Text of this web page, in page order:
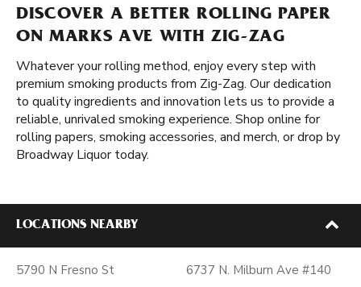
DISCOVER A BETTER ROLLING PAPER
ON MARKS AVE WITH ZIG-ZAG
Whatever your rolling method, enjoy every step with
premium smoking products from Zig-Zag. Our dedication
to quality ingredients and innovation lets us to provide a
reliable, unrivaled smoking experience. Shop online for
rolling papers, smoking accessories, and merch, or drop by
Broadway Liquor today.
LOCATIONS NEARBY
5790 N Fresno St
6737 N. Milburn Ave #140